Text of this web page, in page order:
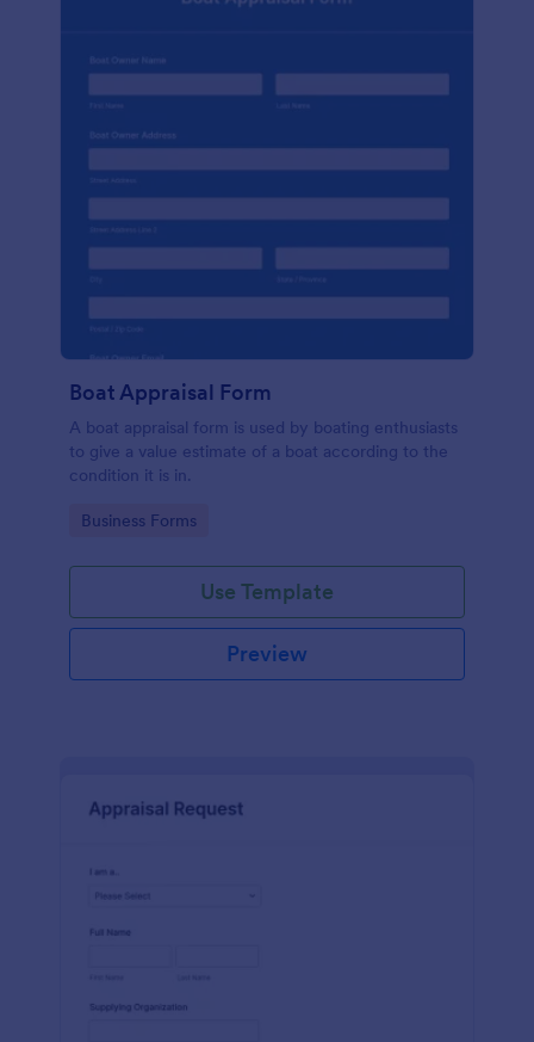
Boat Appraisal Form
A boat appraisal form is used by boating enthusiasts
to give a value estimate of a boat according to the
condition it is in.
Go to Category:
Business Forms
Use Template
Preview